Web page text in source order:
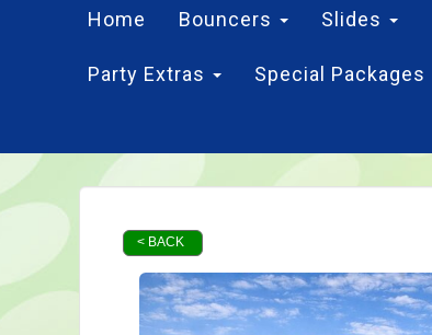
Home Bouncers Slides
Party Extras Special Packages
< BACK